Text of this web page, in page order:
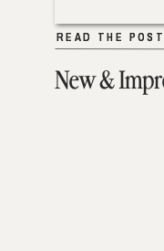
New &
READ THE POST
READ THE POST